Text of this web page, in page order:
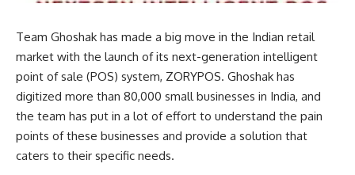
Team Ghoshak has made a big move in the Indian retail
market with the launch of its next-generation intelligent
point of sale (POS) system, ZORYPOS. Ghoshak has
digitized more than 80,000 small businesses in India, and
the team has put in a lot of effort to understand the pain
points of these businesses and provide a solution that
caters to their specific needs.